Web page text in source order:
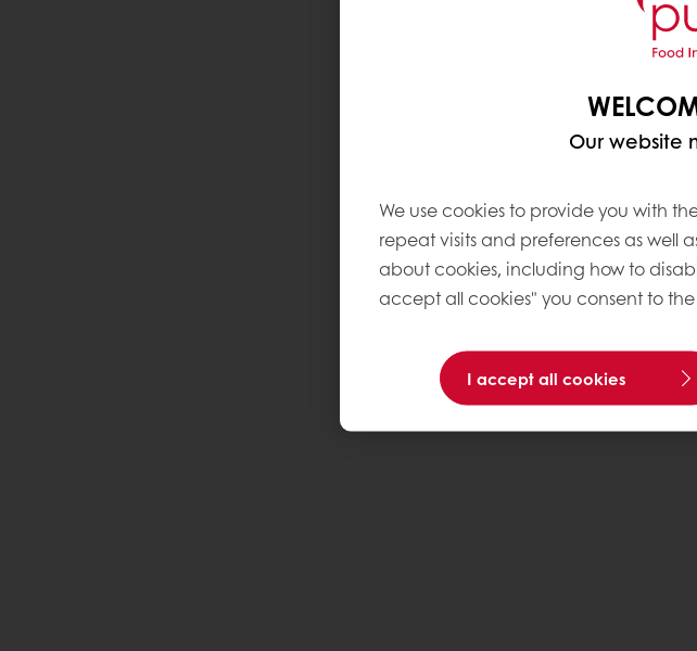
Our website
We use cookies to provide you with
repeat visits and preferences as well
about cookies, including how to
accept all cookies" you consent to the
I accept all cookies